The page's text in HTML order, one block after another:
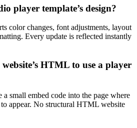
player template’s design?
color changes, font adjustments, layout
Every update is reflected instantly
HTML to use a player
small embed code into the page where
appear. No structural HTML website